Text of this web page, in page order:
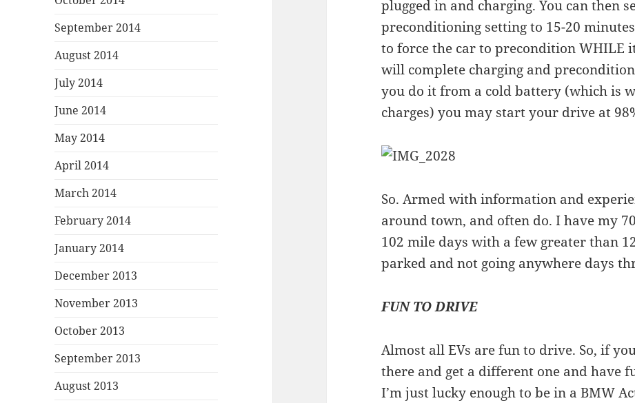
September 2014
August 2014
July 2014
June 2014
May 2014
April 2014
March 2014
February 2014
January 2014
December 2013
November 2013
October 2013
September 2013
August 2013
plugged in and charging. You can then
preconditioning setting to 15-20
to force the car to precondition WHILE
will complete charging and
you do it from a cold battery (which is
charges) you may start your drive at
So. Armed with information and
around town, and often do. I have my
102 mile days with a few greater than
parked and not going anywhere days
FUN TO DRIVE
Almost all EVs are fun to drive. So, if
there and get a different one and have
I’m just lucky enough to be in a BMW